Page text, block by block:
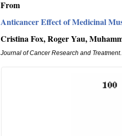
From
Anticancer Effect of Medicinal
Cristina Fox, Roger Yau,
Journal of Cancer Research and Treatment.